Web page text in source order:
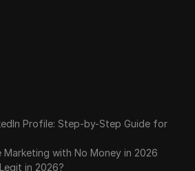
Profile: Step-by-Step Guide for
with No Money in 2026
in 2026?